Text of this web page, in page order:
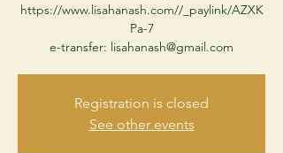
https://www.lisahanash.com//_paylink/AZXK
Pa-7
Registration is closed
See other events